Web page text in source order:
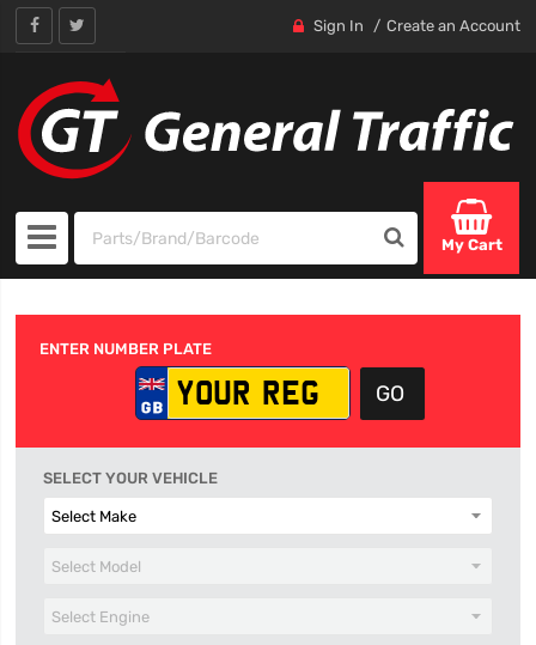
Sign In Create an Account
My Cart
ENTER NUMBER PLATE
SELECT YOUR VEHICLE